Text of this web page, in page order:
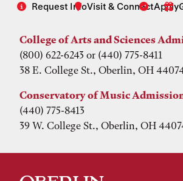
Request InfoVisit & ConnectApply
College of Arts and Sciences
(800) 622-6243 or (440) 775-8411
38 E. College St., Oberlin, OH
Conservatory of Music
(440) 775-8413
39 W. College St., Oberlin, OH